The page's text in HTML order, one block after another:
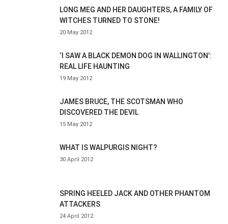
LONG MEG AND HER DAUGHTERS, A FAMILY OF
WITCHES TURNED TO STONE!
20 May 2012
‘I SAW A BLACK DEMON DOG IN WALLINGTON’:
REAL LIFE HAUNTING
19 May 2012
JAMES BRUCE, THE SCOTSMAN WHO
DISCOVERED THE DEVIL
15 May 2012
WHAT IS WALPURGIS NIGHT?
30 April 2012
SPRING HEELED JACK AND OTHER PHANTOM
ATTACKERS
24 April 2012